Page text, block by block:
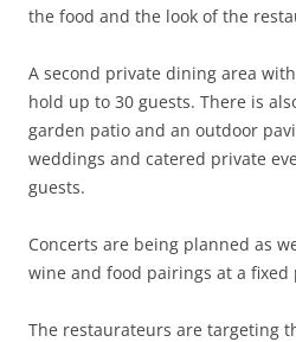
the food and the look of the
A second private dining area
hold up to 30 guests. There is
garden patio and an outdoor
weddings and catered private
guests.
Concerts are being planned as
wine and food pairings at a fixed
The restaurateurs are targeting